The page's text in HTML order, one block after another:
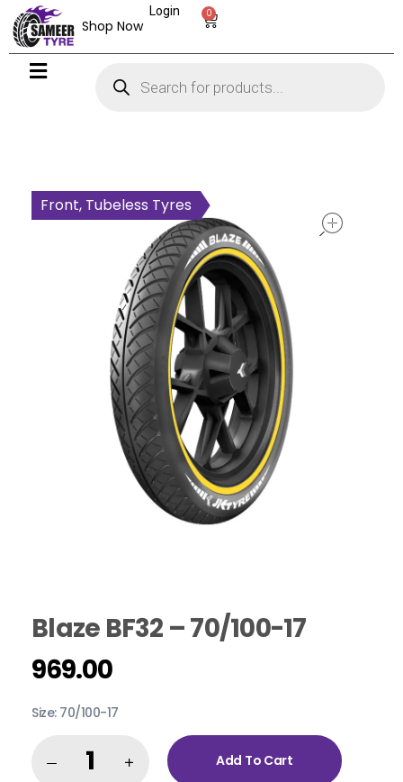
Shop Now
0
Login
Front, Tubeless Tyres
Blaze BF32 – 70/100-17
969.00
Size: 70/100-17
Add To Cart